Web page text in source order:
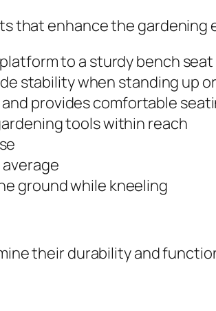
that enhance the gardening
to a sturdy bench seat
stability when standing up
provides comfortable
tools within reach
ground while kneeling
their durability and